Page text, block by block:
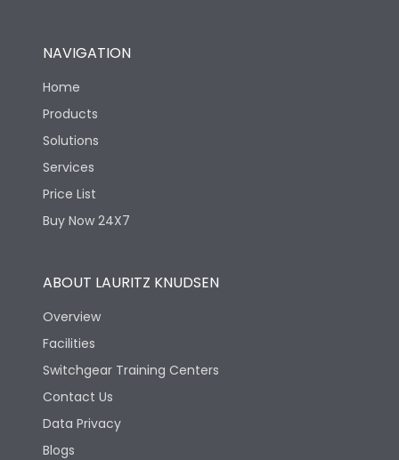
NAVIGATION
Home
Products
Solutions
Services
Price List
Buy Now 24X7
ABOUT LAURITZ KNUDSEN
Overview
Facilities
Switchgear Training Centers
Contact Us
Data Privacy
Blogs